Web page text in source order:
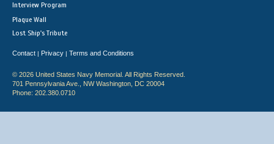
Interview Program
Plaque Wall
Lost Ship's Tribute
Contact | Privacy | Terms and Conditions
© 2026 United States Navy Memorial. All Rights Reserved.
701 Pennsylvania Ave., NW Washington, DC 20004
Phone: 202.380.0710